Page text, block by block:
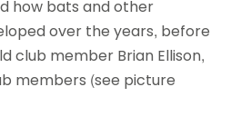
how bats and other
over the years, before
club member Brian Ellison,
members (see picture